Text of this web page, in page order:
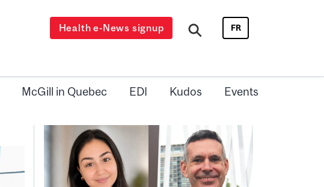
Health e-News signup FR
McGill in Quebec EDI Kudos Events